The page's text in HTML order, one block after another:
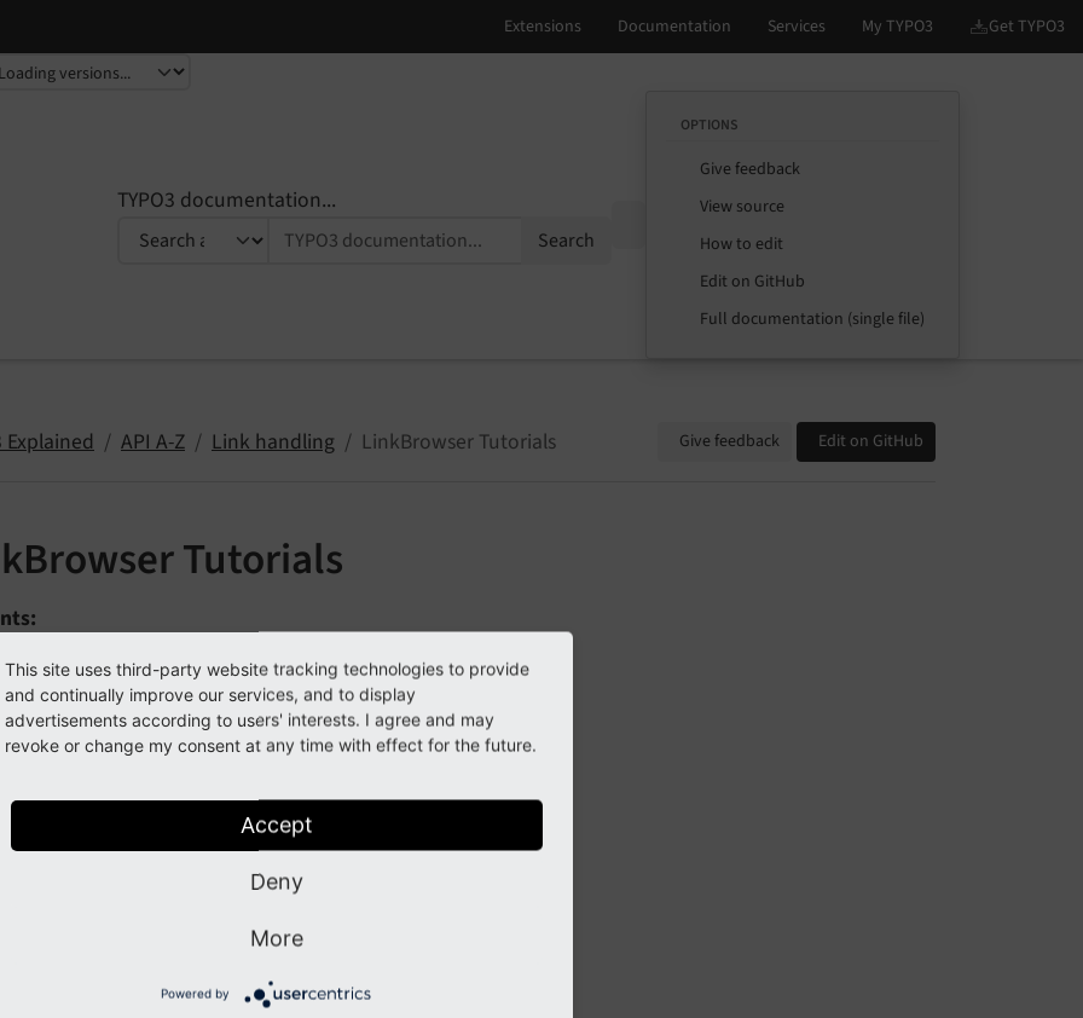
TYPO3 documentation...
Search
OPTIONS
Give feedback
View source
How to edit
Edit on GitHub
Full documentation (single file)
Explained API A-Z Link handling LinkBrowser Tutorials Give feedback Edit on GitHub
Tutorials
records of a table
a custom link browser
Previous Next
This site uses third-party website tracking technologies to provide
and continually improve our services, and to display
advertisements according to users' interests. I agree and may
revoke or change my consent at any time with effect for the future.
Accept
Deny
More
Powered by